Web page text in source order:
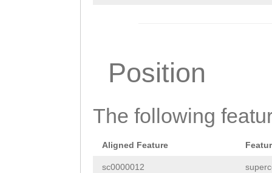
Position
The following
Aligned Feature
sc0000012